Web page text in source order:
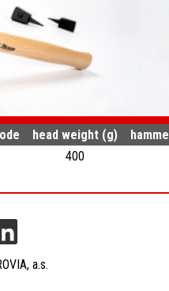
head weight (g)
400
a.s.